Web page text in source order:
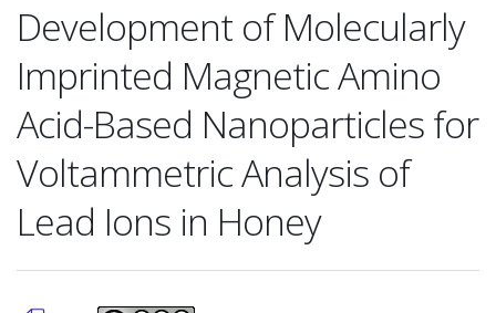
Development of Molecularly
Imprinted Magnetic Amino
Acid-Based Nanoparticles for
Voltammetric Analysis of
Lead Ions in Honey